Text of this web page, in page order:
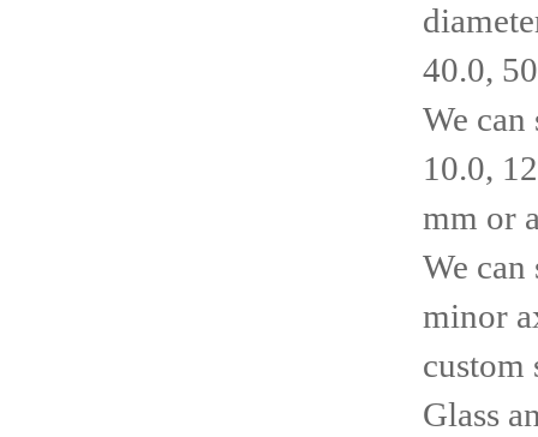
40.0,
We
10.0,
mm or
We
minor
custom
Glass